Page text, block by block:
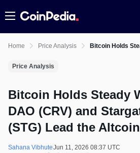
Menu
Home Price Analysis Bitcoin Holds
Price Analysis
Bitcoin Holds Steady
DAO (CRV) and
(STG) Lead the
Sahana VibhuteJun 11, 2026 08:37 UTC